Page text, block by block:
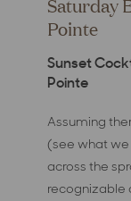
Pointe
Sunset
Pointe
Assuming
(see what we
across the
recognizable